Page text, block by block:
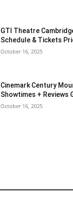
GTI Theatre
Schedule & Tickets
October 16, 2025
Cinemark Century
Showtimes + Reviews
October 16, 2025